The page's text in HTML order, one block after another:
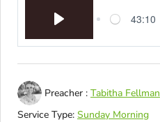
43:10
Preacher : Tabitha Fellman
Service Type: Sunday Morning